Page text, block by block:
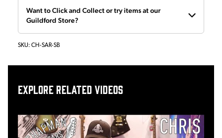
Want to Click and Collect or try items at our
Guildford Store?
SKU: CH-SAR-SB
Explore related videos